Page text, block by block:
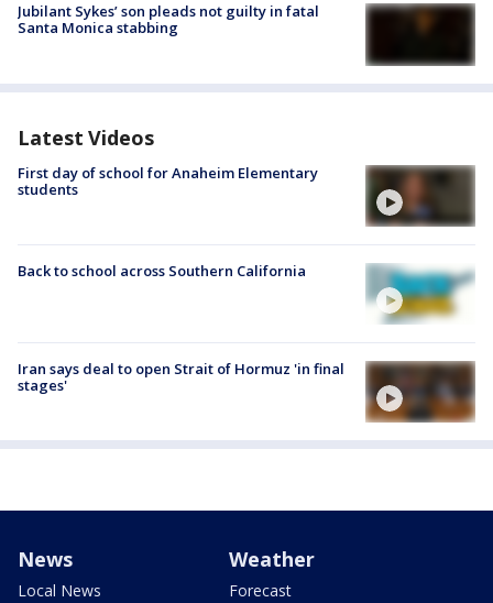
Jubilant Sykes’ son pleads not guilty in fatal
Santa Monica stabbing
Latest Videos
First day of school for Anaheim Elementary
students
Back to school across Southern California
Iran says deal to open Strait of Hormuz 'in final
stages'
News
Local News
Weather
Forecast